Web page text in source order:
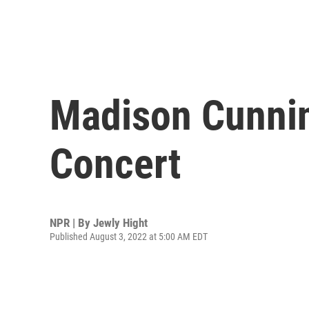
Madison
Concert
NPR | By Jewly Hight
Published August 3, 2022 at 5:00 AM EDT